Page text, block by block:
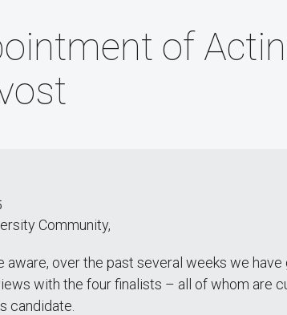
of
Community,
aware, over the past several weeks we
with the four finalists – all of whom are
candidate.